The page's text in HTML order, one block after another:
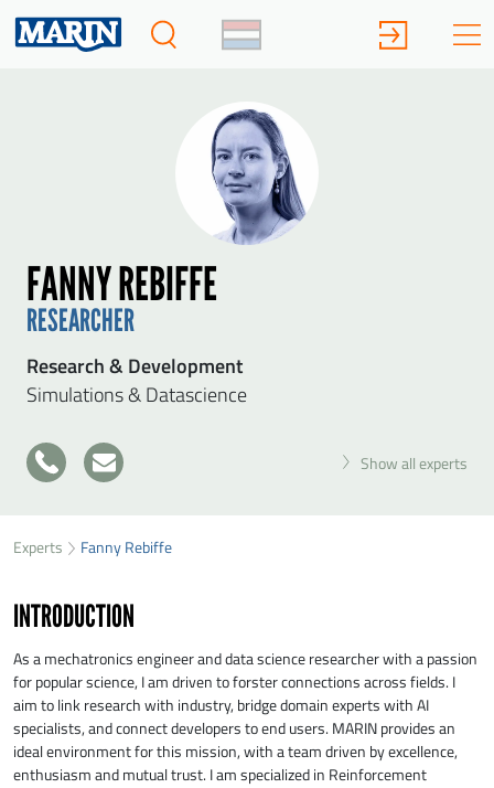
FANNY REBIFFE
RESEARCHER
Research & Development
Simulations & Datascience
+31
317
37
Show all experts
SEND FANNY REBIFFE A MESSAGE
First name *
Organisation*
Experts Fanny Rebiffe
INTRODUCTION
As a mechatronics engineer and data science researcher with a passion
for popular science, I am driven to forster connections across fields. I
aim to link research with industry, bridge domain experts with AI
specialists, and connect developers to end users. MARIN provides an
ideal environment for this mission, with a team driven by excellence,
enthusiasm and mutual trust. I am specialized in Reinforcement